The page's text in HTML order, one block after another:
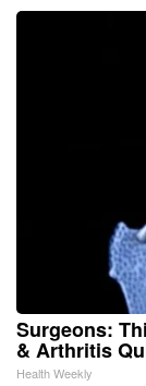
Surgeons:
& Arthritis
Health Weekly